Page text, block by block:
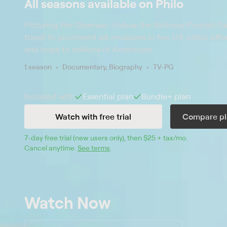
All seasons available on Philo
Picturing the Obamas—Follow the National Portrait
travel to prominent art museums in five U.S. cities,
and hope to millions of Americans.
1 season Documentary, Biography TV-PG
Included with Essential plan Bundle+ plan
Watch with free trial
Compare
7-day free trial (new users only), then $25 + tax/mo
Cancel anytime. See terms
Watch Now